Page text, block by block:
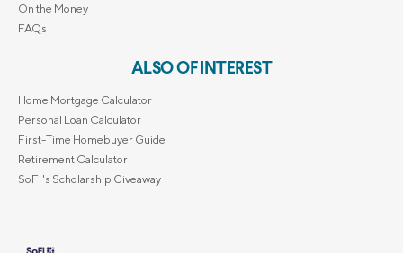
On the Money
FAQs
ALSO OF INTEREST
Home Mortgage Calculator
Personal Loan Calculator
First-Time Homebuyer Guide
Retirement Calculator
SoFi's Scholarship Giveaway